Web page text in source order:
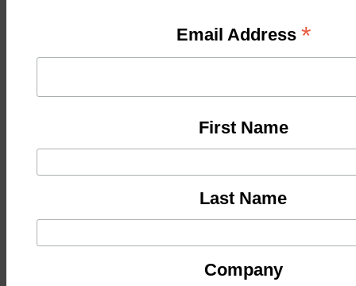
Email Address *
First Name
Last Name
Company